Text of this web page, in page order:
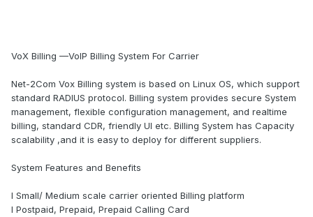
VoX Billing —VoIP Billing System For Carrier
Net-2Com Vox Billing system is based on Linux OS, which support
standard RADIUS protocol. Billing system provides secure System
management, flexible configuration management, and realtime
billing, standard CDR, friendly UI etc. Billing System has Capacity
scalability ,and it is easy to deploy for different suppliers.
System Features and Benefits
l Small/ Medium scale carrier oriented Billing platform
l Postpaid, Prepaid, Prepaid Calling Card